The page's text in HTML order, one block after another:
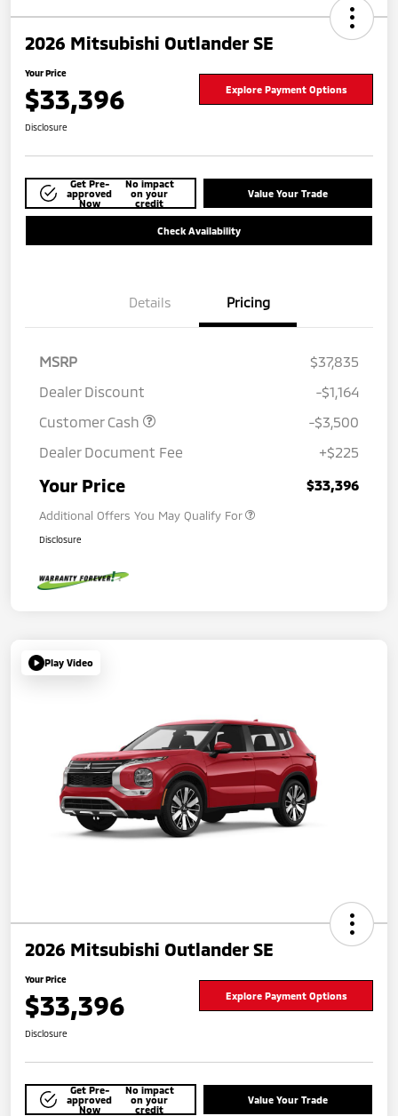
2026 Mitsubishi Outlander SE
Your Price
$33,396 Explore Payment Options
Disclosure
Get Pre-
approved
Now
No impact
on your
credit
Value Your Trade
Check Availability
Details Pricing
MSRP
$37,835
Dealer Discount
-$1,164
Customer Cash
-$3,500
Dealer Document Fee
+$225
Your Price $33,396
Additional Offers You May Qualify For
Disclosure
Play Video
2026 Mitsubishi Outlander SE
Your Price
$33,396 Explore Payment Options
Disclosure
Get Pre-
approved
Now
No impact
on your
credit
Value Your Trade